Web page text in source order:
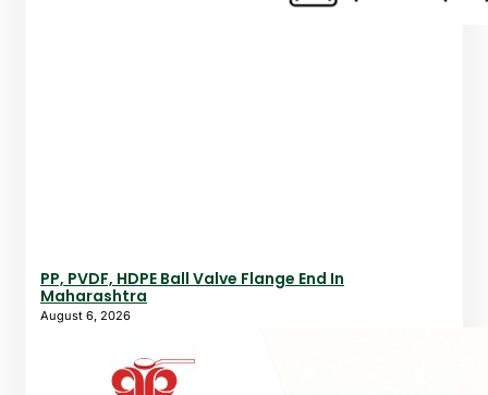
PP, PVDF, HDPE Ball Valve Flange End In
Maharashtra
August 6, 2026